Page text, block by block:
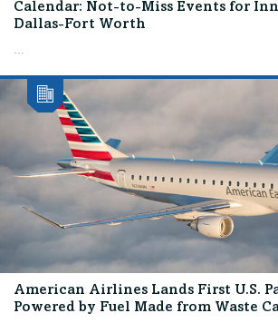
Calendar: Not-to-Miss Events for
Dallas-Fort Worth
...
American Airlines Lands First U.S.
Powered by Fuel Made from Waste